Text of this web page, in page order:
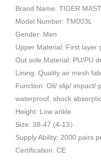
Brand Name: TIGER
Model Number: TM003L
Gender: Men
Upper Material: First layer
Out sole Material: PU/PU
Lining: Quality air mesh
Function: Oil/ slip/ impact/
waterproof, shock
Height: Low ankle
Size: 38-47 (4-13）
Supply Ability: 2000 pairs
Certification: CE